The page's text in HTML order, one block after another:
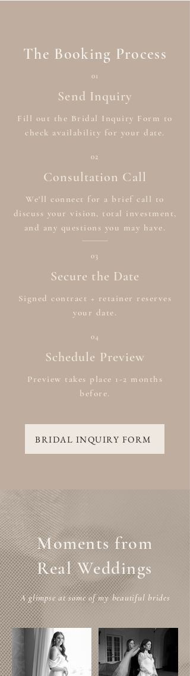
The Booking Process
01
Send Inquiry
Fill out the Bridal Inquiry Form to
check availability for your date.
02
Consultation Call
We'll connect for a brief call to
discuss your vision, total investment,
and any questions you may have.
03
Secure the Date
Signed contract + retainer reserves
your date.
04
Schedule Preview
Preview takes place 1-2 months
before.
BRIDAL INQUIRY FORM
Moments from
Real Weddings
A glimpse at some of my beautiful brides